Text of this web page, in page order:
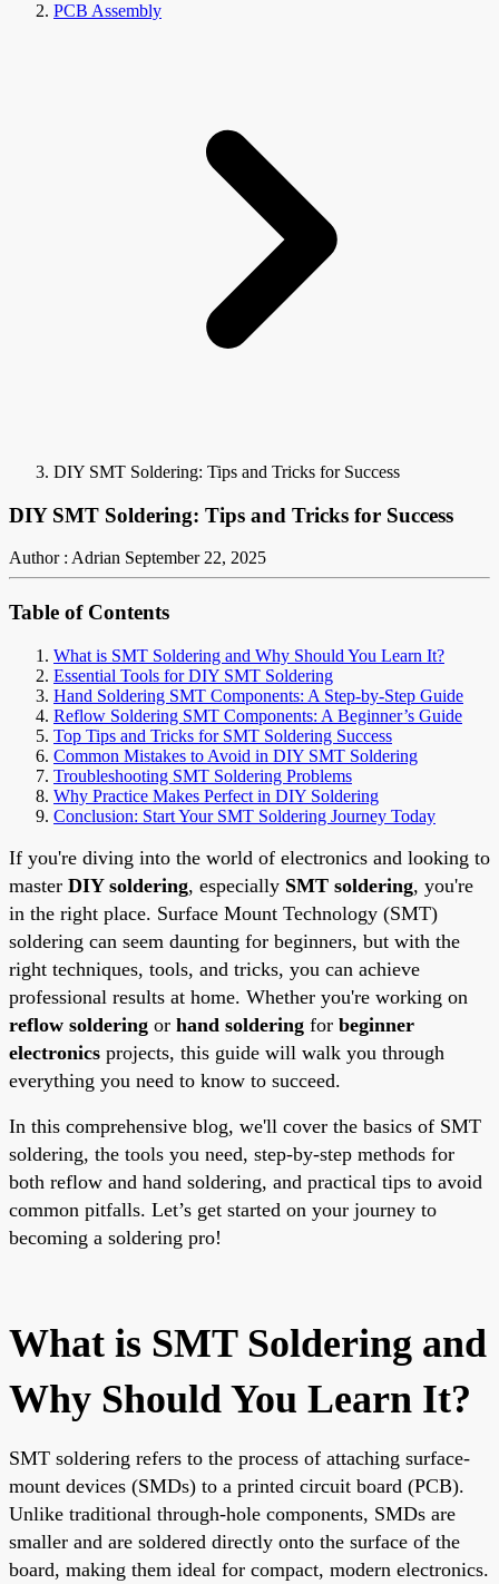
PCB Assembly
DIY SMT Soldering: Tips and Tricks for Success
DIY SMT Soldering: Tips and Tricks for Success
Author : Adrian September 22, 2025
Table of Contents
What is SMT Soldering and Why Should You Learn It?
Essential Tools for DIY SMT Soldering
Hand Soldering SMT Components: A Step-by-Step Guide
Reflow Soldering SMT Components: A Beginner’s Guide
Top Tips and Tricks for SMT Soldering Success
Common Mistakes to Avoid in DIY SMT Soldering
Troubleshooting SMT Soldering Problems
Why Practice Makes Perfect in DIY Soldering
Conclusion: Start Your SMT Soldering Journey Today
If you're diving into the world of electronics and looking to
master DIY soldering, especially SMT soldering, you're
in the right place. Surface Mount Technology (SMT)
soldering can seem daunting for beginners, but with the
right techniques, tools, and tricks, you can achieve
professional results at home. Whether you're working on
reflow soldering or hand soldering for beginner
electronics projects, this guide will walk you through
everything you need to know to succeed.
In this comprehensive blog, we'll cover the basics of SMT
soldering, the tools you need, step-by-step methods for
both reflow and hand soldering, and practical tips to avoid
common pitfalls. Let’s get started on your journey to
becoming a soldering pro!
What is SMT Soldering and
Why Should You Learn It?
SMT soldering refers to the process of attaching surface-
mount devices (SMDs) to a printed circuit board (PCB).
Unlike traditional through-hole components, SMDs are
smaller and are soldered directly onto the surface of the
board, making them ideal for compact, modern electronics.